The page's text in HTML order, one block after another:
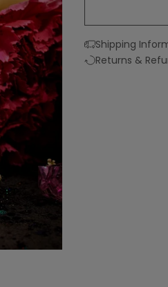
Shipping
Returns &